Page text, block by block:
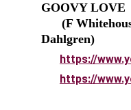
GOOVY LOVE
(F
Dahlgren)
https://
https://